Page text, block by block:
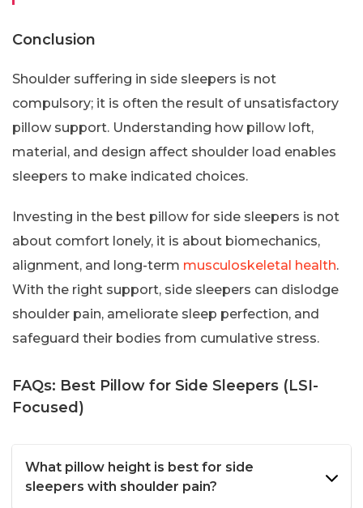
Conclusion
Shoulder suffering in side sleepers is not
compulsory; it is often the result of unsatisfactory
pillow support. Understanding how pillow loft,
material, and design affect shoulder load enables
sleepers to make indicated choices.
Investing in the best pillow for side sleepers is not
about comfort lonely, it is about biomechanics,
alignment, and long-term musculoskeletal health.
With the right support, side sleepers can dislodge
shoulder pain, ameliorate sleep perfection, and
safeguard their bodies from cumulative stress.
FAQs: Best Pillow for Side Sleepers (LSI-
Focused)
What pillow height is best for side
sleepers with shoulder pain?